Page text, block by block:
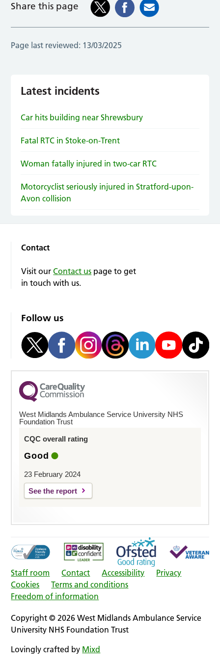
Share this page
Page last reviewed: 13/03/2025
Latest incidents
Car hits building near Shrewsbury
Fatal RTC in Stoke-on-Trent
Woman fatally injured in two-car RTC
Motorcyclist seriously injured in Stratford-upon-
Avon collision
Contact
Visit ourContact us page to get
in touch with us.
Follow us
West Midlands Ambulance Service University NHS
Foundation Trust
CQC overall rating
Good
23 February 2024
See the report
Staff room Contact Accessibility
Privacy
Cookies
Terms and conditions
Freedom of information
Copyright © 2026 West Midlands Ambulance Service
University NHS Foundation Trust
Lovingly crafted by Mixd